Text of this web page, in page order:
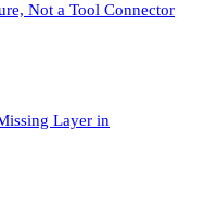
Not a Tool Connector
Layer in